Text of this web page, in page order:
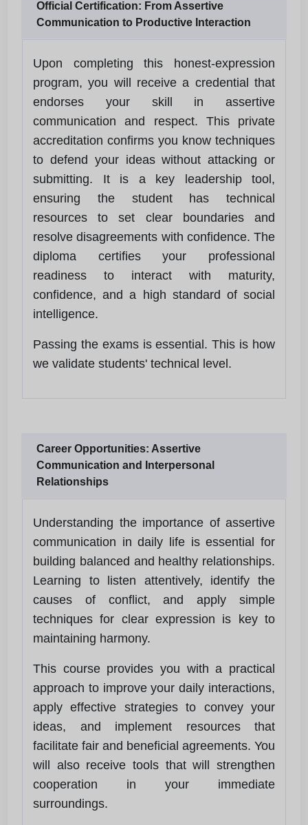
Official Certification: From Assertive
Communication to Productive Interaction
Upon completing this honest-expression
program, you will receive a credential that
endorses your skill in assertive
communication and respect. This private
accreditation confirms you know techniques
to defend your ideas without attacking or
submitting. It is a key leadership tool,
ensuring the student has technical
resources to set clear boundaries and
resolve disagreements with confidence. The
diploma certifies your professional
readiness to interact with maturity,
confidence, and a high standard of social
intelligence.
Passing the exams is essential. This is how
we validate students' technical level.
Career Opportunities: Assertive
Communication and Interpersonal
Relationships
Understanding the importance of assertive
communication in daily life is essential for
building balanced and healthy relationships.
Learning to listen attentively, identify the
causes of conflict, and apply simple
techniques for clear expression is key to
maintaining harmony.
This course provides you with a practical
approach to improve your daily interactions,
apply effective strategies to convey your
ideas, and implement resources that
facilitate fair and beneficial agreements. You
will also receive tools that will strengthen
cooperation in your immediate
surroundings.